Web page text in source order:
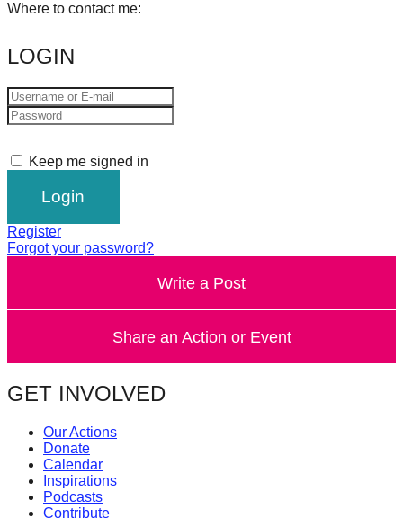
Anthropogenic
problems.
Art
can
be
catalyst
change,
while
term
success.
Where to contact me:
LOGIN
Keep me signed in
Register
Forgot your password?
Write a Post
Share an Action or Event
GET INVOLVED
Our Actions
Donate
Calendar
Inspirations
Podcasts
Contribute